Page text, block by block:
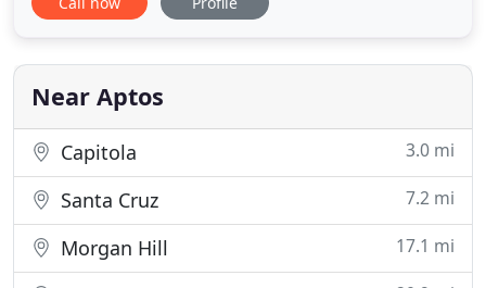
member feel like they're at home. Meet & greets
your pups temperament and let them become
familiar with our house
Near Aptos
Capitola 3.0 mi
Santa Cruz 7.2 mi
Morgan Hill 17.1 mi